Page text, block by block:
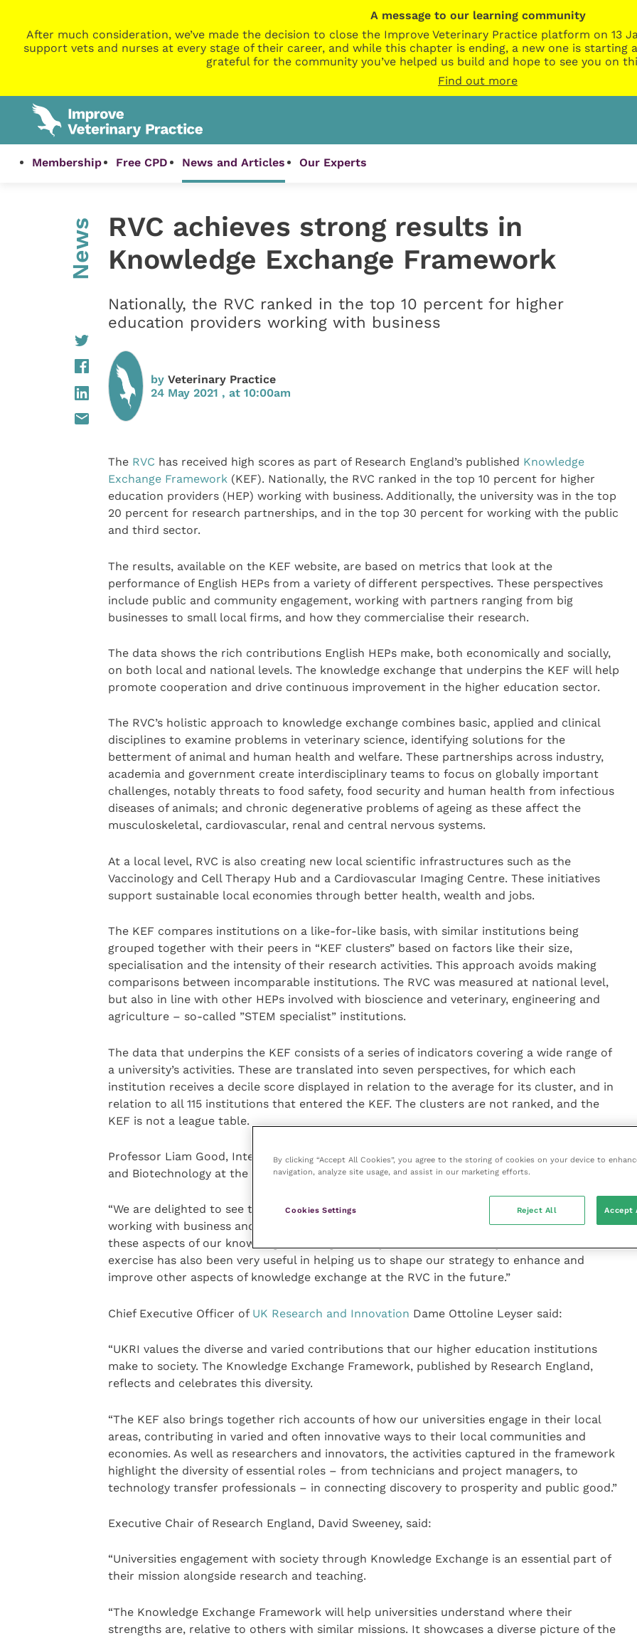
A message to our learning community
After much consideration, we’ve made the decision to close the Improve Veterinary Practice platform on 13
support vets and nurses at every stage of their career, and while this chapter is ending, a new one is starting
grateful for the community you’ve helped us build and hope to see you on
Find out more
Membership Free CPD News and Articles Our Experts
News
RVC achieves strong results in
Knowledge Exchange Framework
Nationally, the RVC ranked in the top 10 percent for higher
education providers working with business
by Veterinary Practice
24 May 2021 , at 10:00am
The RVC has received high scores as part of Research England’s published Knowledge
Exchange Framework(KEF). Nationally, the RVC ranked in the top 10 percent for higher
education providers (HEP) working with business. Additionally, the university was in the top
20 percent for research partnerships, and in the top 30 percent for working with the public
and third sector.
The results, available on the KEF website, are based on metrics that look at the
performance of English HEPs from a variety of different perspectives. These perspectives
include public and community engagement, working with partners ranging from big
businesses to small local firms, and how they commercialise their research.
The data shows the rich contributions English HEPs make, both economically and socially,
on both local and national levels. The knowledge exchange that underpins the KEF will help
promote cooperation and drive continuous improvement in the higher education sector.
The RVC’s holistic approach to knowledge exchange combines basic, applied and clinical
disciplines to examine problems in veterinary science, identifying solutions for the
betterment of animal and human health and welfare. These partnerships across industry,
academia and government create interdisciplinary teams to focus on globally important
challenges, notably threats to food safety, food security and human health from infectious
diseases of animals; and chronic degenerative problems of ageing as these affect the
musculoskeletal, cardiovascular, renal and central nervous systems.
At a local level, RVC is also creating new local scientific infrastructures such as the
Vaccinology and Cell Therapy Hub and a Cardiovascular Imaging Centre. These initiatives
support sustainable local economies through better health, wealth and jobs.
The KEF compares institutions on a like-for-like basis, with similar institutions being
grouped together with their peers in “KEF clusters” based on factors like their size,
specialisation and the intensity of their research activities. This approach avoids making
comparisons between incomparable institutions. The RVC was measured at national level,
but also in line with other HEPs involved with bioscience and veterinary, engineering and
agriculture – so-called ”STEM specialist” institutions.
The data that underpins the KEF consists of a series of indicators covering a wide range of
a university’s activities. These are translated into seven perspectives, for which each
institution receives a decile score displayed in relation to the average for its cluster, and in
relation to all 115 institutions that entered the KEF. The clusters are not ranked, and the
KEF is not a league table.
Professor Liam Good, Interim Vice Principal for Innovation and Professor of Microbiology
and Biotechnology at the RVC, said:
“We are delighted to see that the KEF exercise confirms the RVC’s strong performance in
working with business and forming research partnerships. We have worked really hard on
these aspects of our knowledge exchange activity over the last three years. The KEF
exercise has also been very useful in helping us to shape our strategy to enhance and
improve other aspects of knowledge exchange at the RVC in the future.”
Chief Executive Officer of UK Research and Innovation Dame Ottoline Leyser said:
“UKRI values the diverse and varied contributions that our higher education institutions
make to society. The Knowledge Exchange Framework, published by Research England,
reflects and celebrates this diversity.
“The KEF also brings together rich accounts of how our universities engage in their local
areas, contributing in varied and often innovative ways to their local communities and
economies. As well as researchers and innovators, the activities captured in the framework
highlight the diversity of essential roles – from technicians and project managers, to
technology transfer professionals – in connecting discovery to prosperity and public good.”
Executive Chair of Research England, David Sweeney, said:
“Universities engagement with society through Knowledge Exchange is an essential part of
their mission alongside research and teaching.
“The Knowledge Exchange Framework will help universities understand where their
strengths are, relative to others with similar missions. It showcases a diverse picture of the
By clicking “Accept All Cookies”, you agree to the storing of cookies on your device to
navigation, analyze site usage, and assist in our marketing efforts.
Cookies Settings Reject All Accept